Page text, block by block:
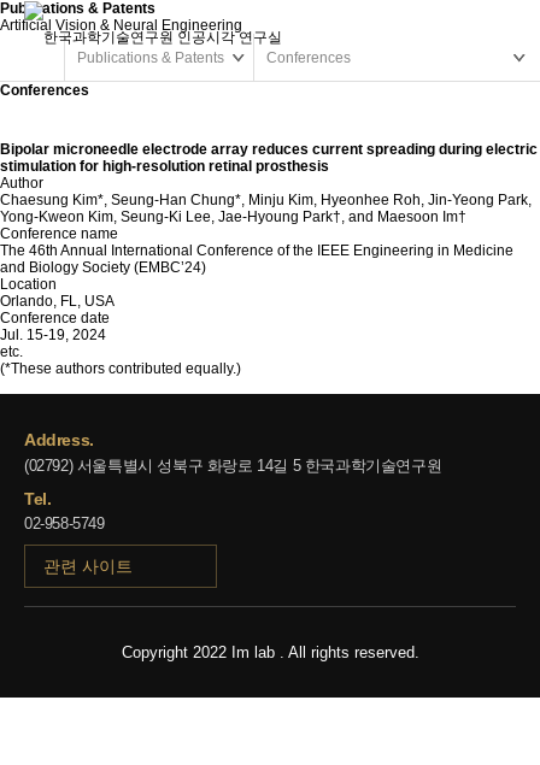
Publications & Patents
Artificial Vision & Neural Engineering
Publications & Patents
Conferences
Conferences
Bipolar microneedle electrode array reduces current spreading during electric
stimulation for high-resolution retinal prosthesis
Author
Chaesung Kim*, Seung-Han Chung*, Minju Kim, Hyeonhee Roh, Jin-Yeong Park,
Yong-Kweon Kim, Seung-Ki Lee, Jae-Hyoung Park†, and Maesoon Im†
Conference name
The 46th Annual International Conference of the IEEE Engineering in Medicine
and Biology Society (EMBC’24)
Location
Orlando, FL, USA
Conference date
Jul. 15-19, 2024
etc.
(*These authors contributed equally.)
Address.
(02792) 서울특별시 성북구 화랑로 14길 5 한국과학기술연구원
Tel.
02-958-5749
관련 사이트
Copyright 2022 Im lab . All rights reserved.